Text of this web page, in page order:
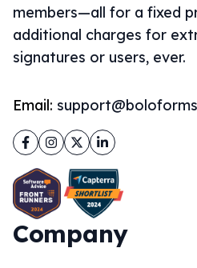
members—all for a fixed
additional charges for
signatures or users, ever.
Email:
Facebook
Instagram
TwitterLinkedIn
Company